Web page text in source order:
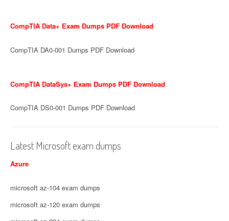
CompTIA Data+ Exam Dumps PDF Download
CompTIA DA0-001 Dumps PDF Download
CompTIA DataSys+ Exam Dumps PDF Download
CompTIA DS0-001 Dumps PDF Download
Latest Microsoft exam dumps
Azure
microsoft az-104 exam dumps
microsoft az-120 exam dumps